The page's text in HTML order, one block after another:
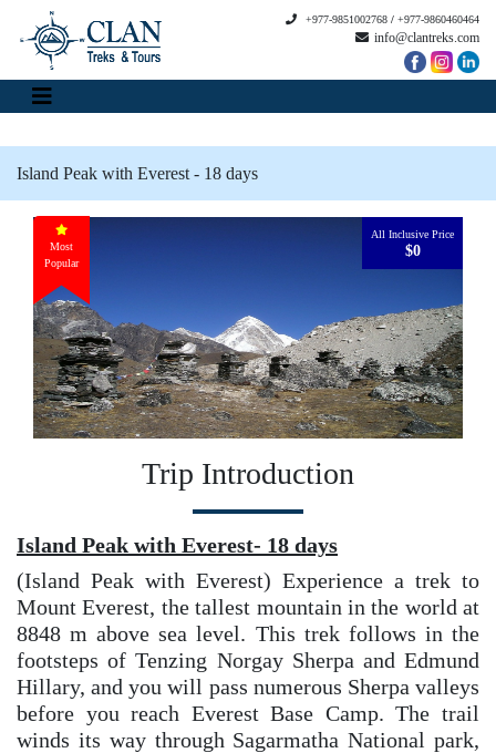
+977-9851002768 / +977-9860460464
info@clantreks.com
Island Peak with Everest - 18 days
Most
Popular
All Inclusive Price
$0
Trip Introduction
Island Peak with Everest- 18 days
(Island Peak with Everest) Experience a trek to
Mount Everest, the tallest mountain in the world at
8848 m above sea level. This trek follows in the
footsteps of Tenzing Norgay Sherpa and Edmund
Hillary, and you will pass numerous Sherpa valleys
before you reach Everest Base Camp. The trail
winds its way through Sagarmatha National park,